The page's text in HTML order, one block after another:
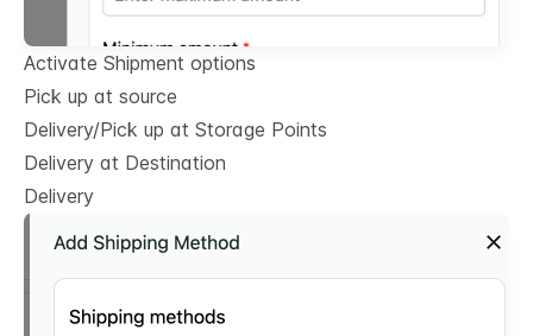
Activate Shipment options
Pick up at source
Delivery/Pick up at Storage Points
Delivery at Destination
Delivery